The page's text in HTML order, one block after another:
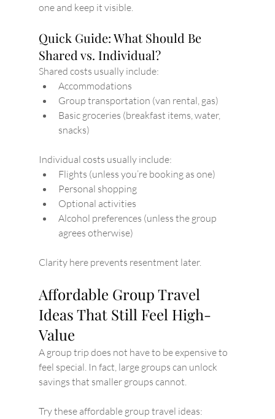
one and keep it visible.
Quick Guide: What Should Be
Shared vs. Individual?
Shared costs usually include:
Accommodations
Group transportation (van rental, gas)
Basic groceries (breakfast items, water,
snacks)
Individual costs usually include:
Flights (unless you’re booking as one)
Personal shopping
Optional activities
Alcohol preferences (unless the group
agrees otherwise)
Clarity here prevents resentment later.
Affordable Group Travel
Ideas That Still Feel High-
Value
A group trip does not have to be expensive to
feel special. In fact, large groups can unlock
savings that smaller groups cannot.
Try these affordable group travel ideas: